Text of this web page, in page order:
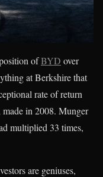
ofBYD over
at Berkshire that
rate of return
in 2008. Munger
multiplied 33 times,
are geniuses,